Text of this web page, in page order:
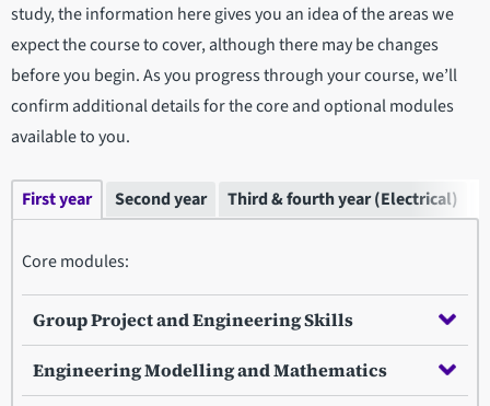
study, the information here gives you an idea of the areas we
expect the course to cover, although there may be changes
before you begin. As you progress through your course, we’ll
confirm additional details for the core and optional modules
available to you.
First year Second year Third & fourth year (Electrical)
Core modules:
Group Project and Engineering Skills
Engineering Modelling and Mathematics